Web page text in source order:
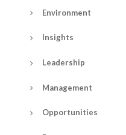
Environment
Insights
Leadership
Management
Opportunities